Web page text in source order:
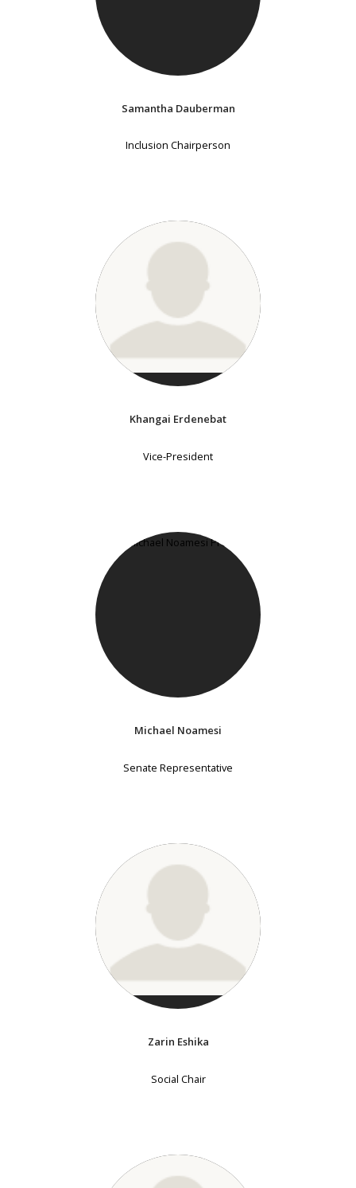
Samantha Dauberman
Inclusion Chairperson
Khangai Erdenebat
Vice-President
Michael Noamesi
Senate Representative
Zarin Eshika
Social Chair